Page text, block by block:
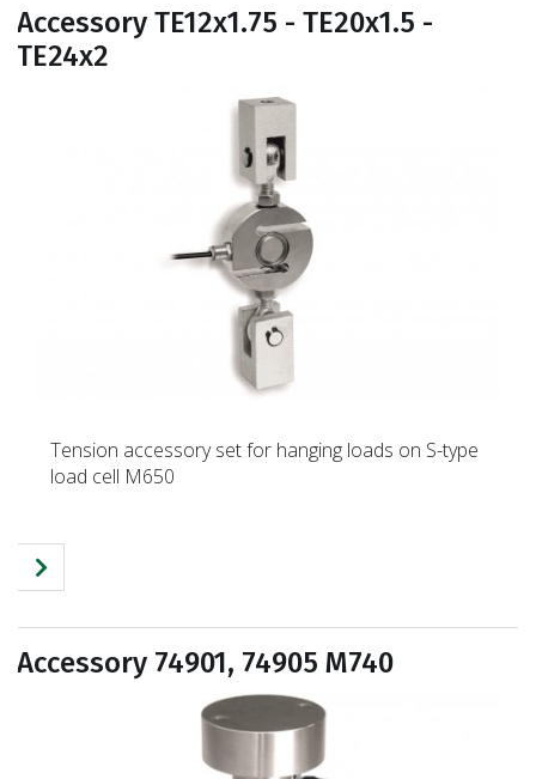
Accessory TE12x1.75 - TE20x1.5 -
TE24x2
Tension accessory set for hanging loads on S-type
load cell M650
Accessory 74901, 74905 M740